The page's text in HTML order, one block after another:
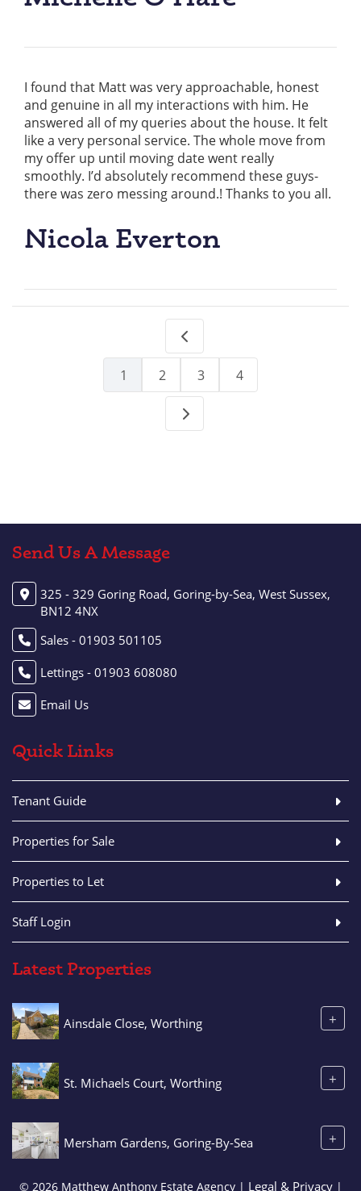
I found that Matt was very approachable, honest
and genuine in all my interactions with him. He
answered all of my queries about the house. It felt
like a very personal service. The whole move from
my offer up until moving date went really
smoothly. I’d absolutely recommend these guys-
there was zero messing around.! Thanks to you all.
Nicola Everton
1 2 3 4
Send Us A Message
325 - 329 Goring Road, Goring-by-Sea, West Sussex,
BN12 4NX
Sales - 01903 501105
Lettings - 01903 608080
Email Us
Quick Links
Tenant Guide
Properties for Sale
Properties to Let
Staff Login
Latest Properties
Ainsdale Close, Worthing +
St. Michaels Court, Worthing +
Mersham Gardens, Goring-By-Sea +
© 2026 Matthew Anthony Estate Agency | Legal & Privacy|